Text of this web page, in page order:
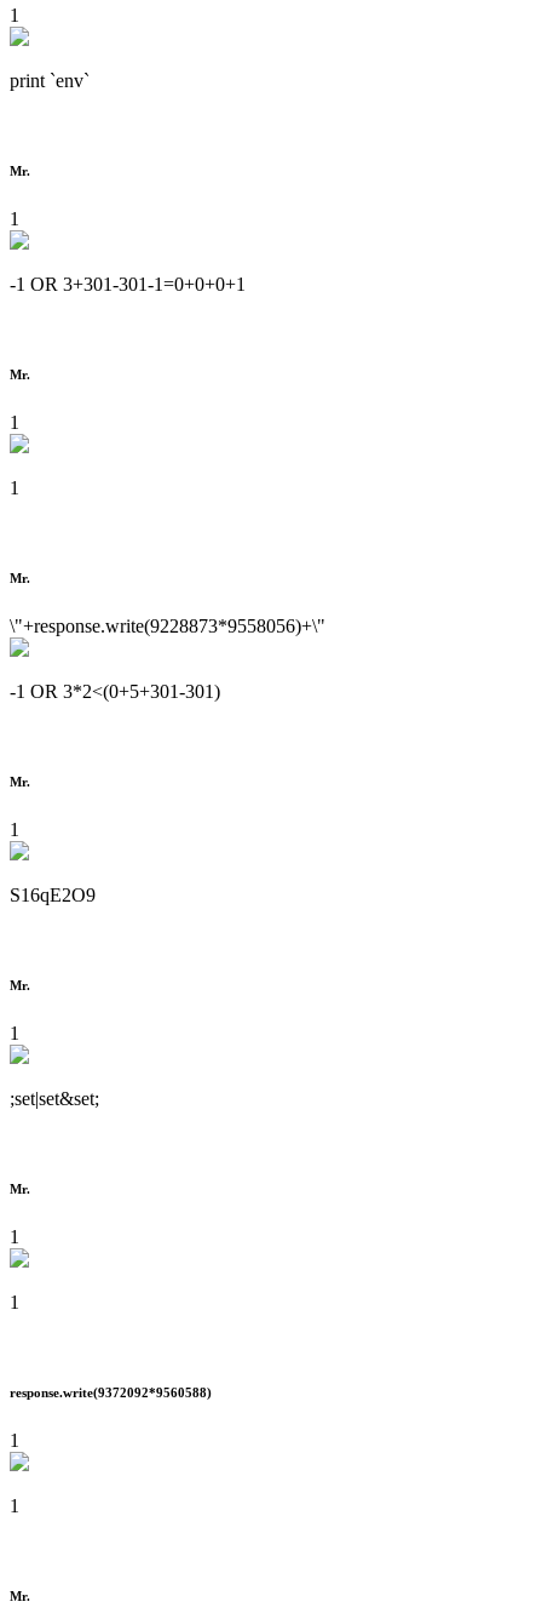
1
print `env`
Mr.
1
-1 OR 3+301-301-1=0+0+0+1
Mr.
1
1
Mr.
\"+response.write(9228873*9558056)+\"
-1 OR 3*2<(0+5+301-301)
Mr.
1
S16qE2O9
Mr.
1
;set|set&set;
Mr.
1
1
response.write(9372092*9560588)
1
1
Mr.